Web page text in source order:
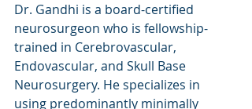
Dr. Gandhi is a board-certified
neurosurgeon who is fellowship-
trained in Cerebrovascular,
Endovascular, and Skull Base
Neurosurgery. He specializes in
using predominantly minimally